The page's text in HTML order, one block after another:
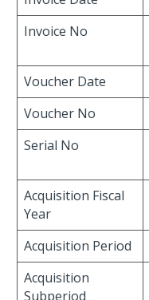
Invoice No
Voucher Date
Voucher No
Serial No
Acquisition Fiscal
Year
Acquisition Period
Acquisition
Subperiod